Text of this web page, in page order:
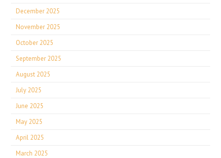
December 2025
November 2025
October 2025
September 2025
August 2025
July 2025
June 2025
May 2025
April 2025
March 2025